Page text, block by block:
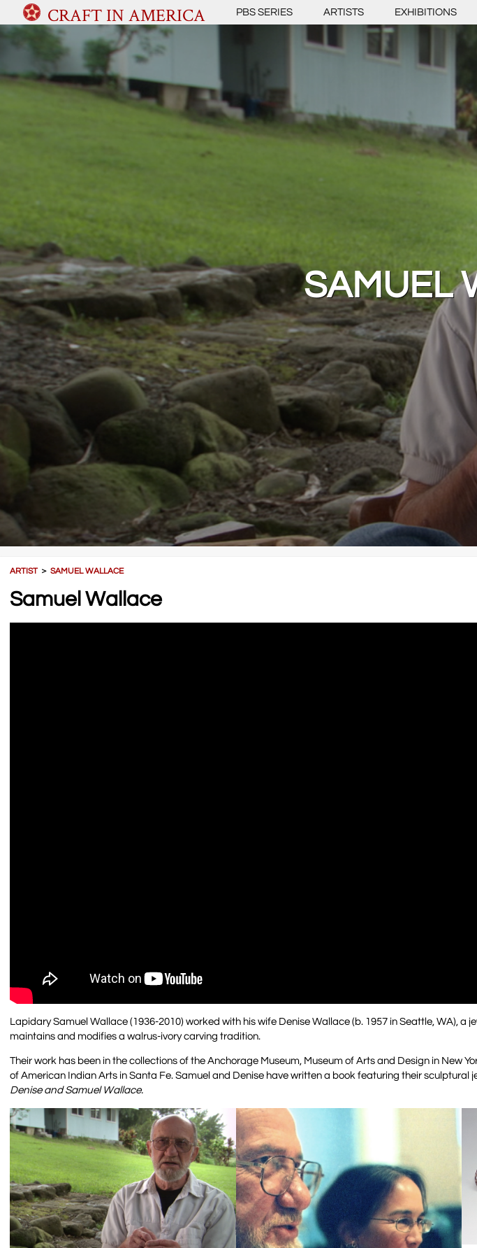
CRAFT IN AMERICA PBS SERIES ARTISTS EXHIBITIONS
SAMUEL
ARTIST＞SAMUEL WALLACE
Samuel Wallace
Lapidary Samuel Wallace (1936-2010) worked with his wife Denise Wallace (b. 1957 in Seattle, WA), a
maintains and modifies a walrus-ivory carving tradition.
Their work has been in the collections of the Anchorage Museum, Museum of Arts and Design in New
of American Indian Arts in Santa Fe. Samuel and Denise have written a book featuring their sculptural
Denise and Samuel Wallace.